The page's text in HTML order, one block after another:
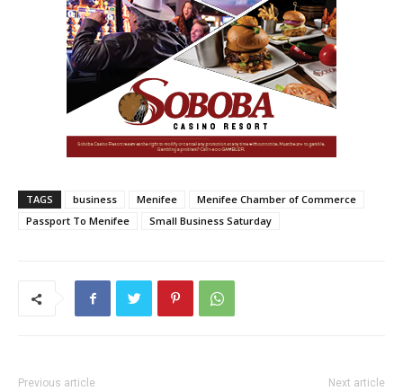
TAGS business Menifee
Menifee Chamber of Commerce
Passport To Menifee
Small Business Saturday
Previous article Next article